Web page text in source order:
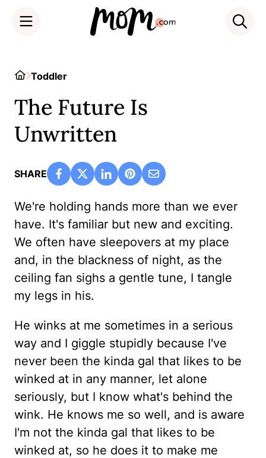
HomeToddler
The Future Is
Unwritten
SHARE
We're holding hands more than we ever
have. It's familiar but new and exciting.
We often have sleepovers at my place
and, in the blackness of night, as the
ceiling fan sighs a gentle tune, I tangle
my legs in his.
He winks at me sometimes in a serious
way and I giggle stupidly because I've
never been the kinda gal that likes to be
winked at in any manner, let alone
seriously, but I know what's behind the
wink. He knows me so well, and is aware
I'm not the kinda gal that likes to be
winked at, so he does it to make me